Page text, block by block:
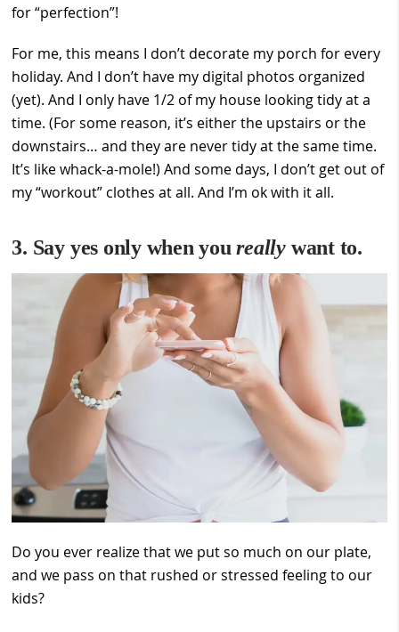
for “perfection”!
For me, this means I don’t decorate my porch for every
holiday. And I don’t have my digital photos organized
(yet). And I only have 1/2 of my house looking tidy at a
time. (For some reason, it’s either the upstairs or the
downstairs… and they are never tidy at the same time.
It’s like whack-a-mole!) And some days, I don’t get out of
my “workout” clothes at all. And I’m ok with it all.
3. Say yes only when youreally want to.
Do you ever realize that we put so much on our plate,
and we pass on that rushed or stressed feeling to our
kids?